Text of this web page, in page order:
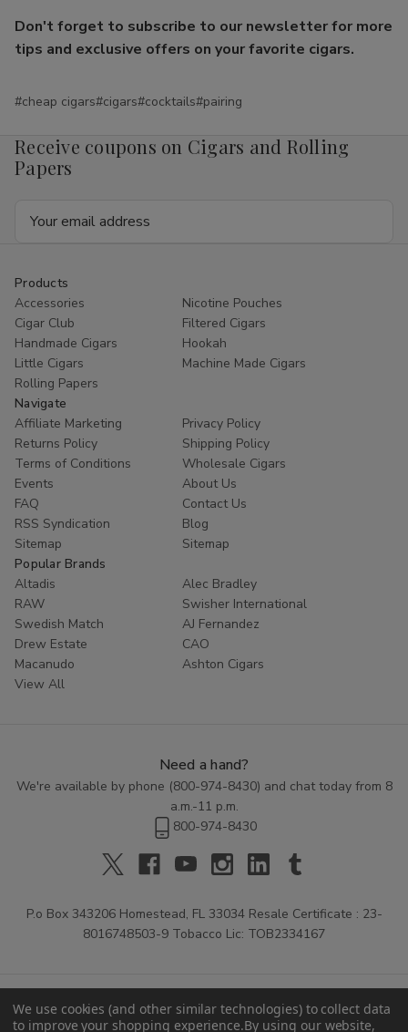
Don't forget to subscribe to our newsletter for more
tips and exclusive offers on your favorite cigars.
#cheap cigars#cigars#cocktails#pairing
Receive coupons on Cigars and Rolling
Papers
Products
Accessories
Nicotine Pouches
Cigar Club
Filtered Cigars
Handmade Cigars
Hookah
Little Cigars
Machine Made Cigars
Rolling Papers
Navigate
Affiliate Marketing
Privacy Policy
Returns Policy
Shipping Policy
Terms of Conditions
Wholesale Cigars
Events
About Us
FAQ
Contact Us
RSS Syndication
Blog
Sitemap
Sitemap
Popular Brands
Altadis
Alec Bradley
RAW
Swisher International
Swedish Match
AJ Fernandez
Drew Estate
CAO
Macanudo
Ashton Cigars
View All
Need a hand?
We're available by phone (800-974-8430) and chat today from 8
a.m.-11 p.m.
800-974-8430
P.o Box 343206 Homestead, FL 33034 Resale Certificate : 23-
8016748503-9 Tobacco Lic: TOB2334167
We use cookies (and other similar technologies) to collect data
to improve your shopping experience.By using our website,